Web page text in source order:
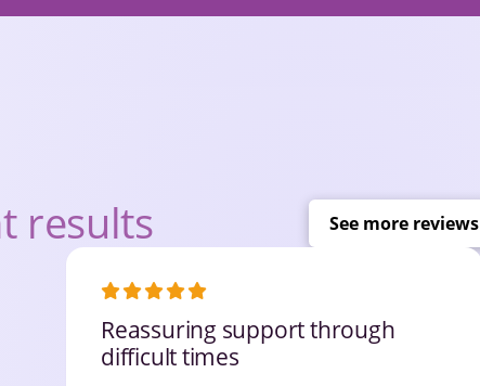
results See more reviews
Reassuring support through
difficult times